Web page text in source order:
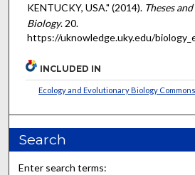
KENTUCKY, USA." (2014). Theses
Biology. 20.
https://uknowledge.uky.edu/
INCLUDED IN
Ecology and Evolutionary Biology Commons
Search
Enter search terms: